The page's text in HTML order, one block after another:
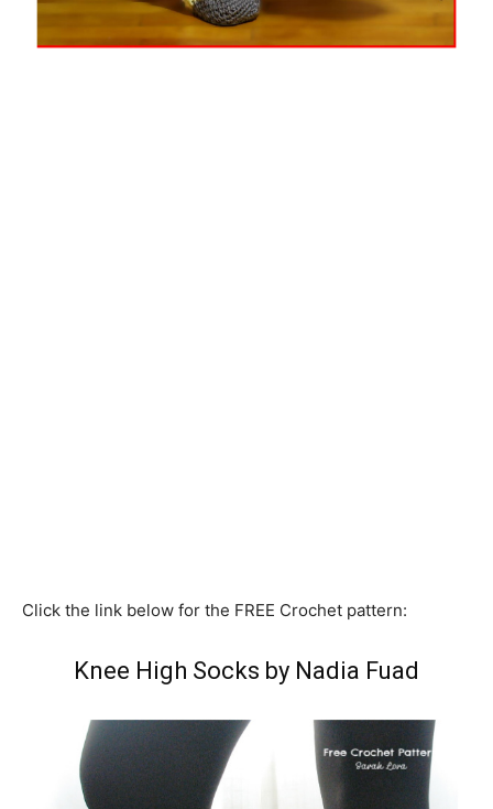
Click the link below for the FREE Crochet pattern:
Knee High Socks by Nadia Fuad